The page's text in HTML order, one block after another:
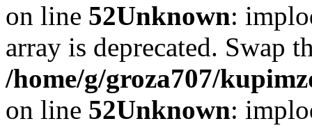
on line 52Unknown:
array is deprecated. Swap
/home/g/groza707/
on line 52Unknown: